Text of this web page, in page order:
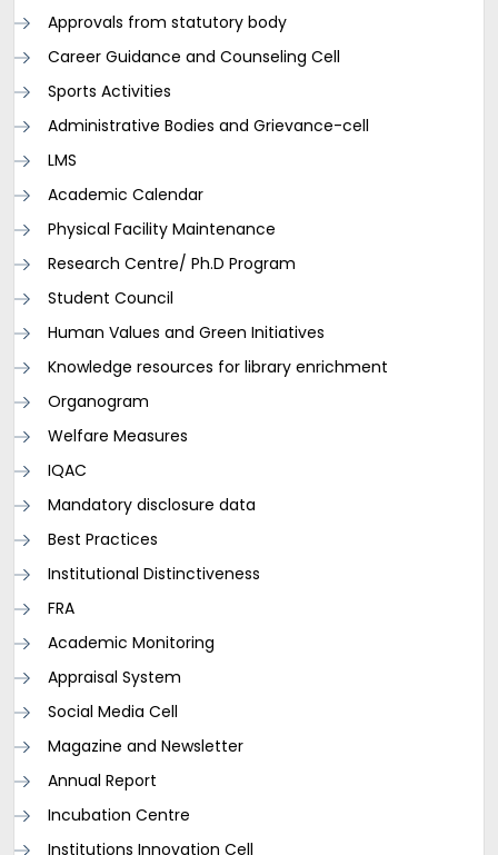
Approvals from statutory body
Career Guidance and Counseling Cell
Sports Activities
Administrative Bodies and Grievance-cell
LMS
Academic Calendar
Physical Facility Maintenance
Research Centre/ Ph.D Program
Student Council
Human Values and Green Initiatives
Knowledge resources for library enrichment
Organogram
Welfare Measures
IQAC
Mandatory disclosure data
Best Practices
Institutional Distinctiveness
FRA
Academic Monitoring
Appraisal System
Social Media Cell
Magazine and Newsletter
Annual Report
Incubation Centre
Institutions Innovation Cell